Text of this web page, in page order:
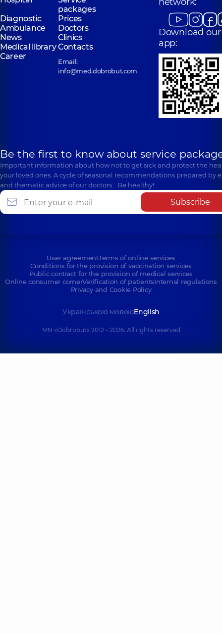
packages
Diagnostic
Prices
Ambulance
Doctors
News
Clinics
Medical libraryContacts
Career
Email:
info@med.dobrobut.com
Download our
app:
Be the first to know about service
Important information about how not to get sick and protect the
your loved ones. A cycle of seasonal recommendations prepared by
and thematic advice of our doctors… Be healthy!
Subscribe
User agreementTerms of online services
Conditions for the provision of vaccination services
Public contract for the provision of medical services
Online consumer cornerVerification of patientsInternal regulations
Privacy and Cookie Policy
Українською мовоюEnglish
MN «Dobrobut» 2012 - 2026. All rights reserved